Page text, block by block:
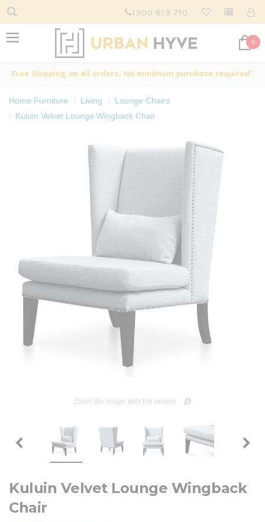
1300 613 710
0
Free Shipping on all orders. No minimum purchase required*
Home Furniture Living
Lounge Chairs
Kuluin Velvet Lounge Wingback Chair
Zoom the image with the mouse
Kuluin Velvet Lounge Wingback
Chair